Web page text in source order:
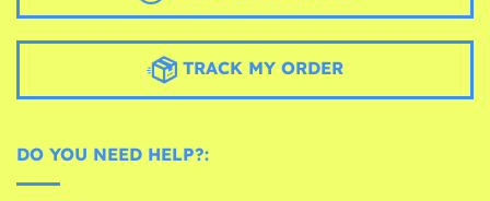
TRACK MY ORDER
DO YOU NEED HELP?: